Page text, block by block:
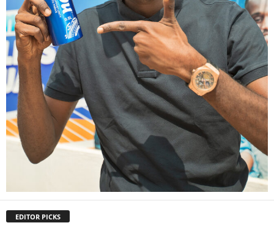
EDITOR PICKS